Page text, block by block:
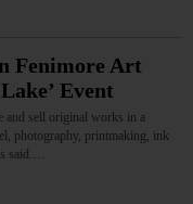
Fenimore Art
Event
and sell original works in a
photography, printmaking, ink
said.…